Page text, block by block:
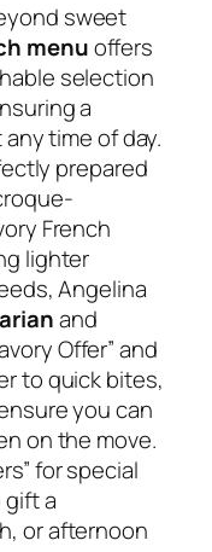
sweet
menuoffers
selection
a
time of day.
prepared
French
lighter
Angelina
and
Offer” and
to quick bites,
you can
on the move.
for special
gift a
or afternoon